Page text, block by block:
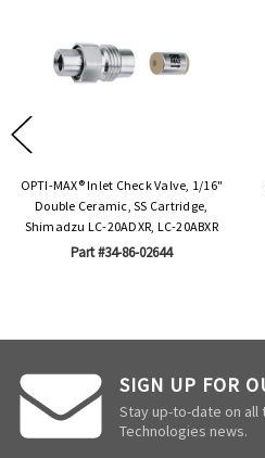
OPTI-MAX® Inlet Check Valve, 1/16"
Double Ceramic, SS Cartridge,
Shimadzu LC-20ADXR, LC-20ABXR
Part #34-86-02644
SIGN UP FOR
Stay up-to-date on
Technologies news.